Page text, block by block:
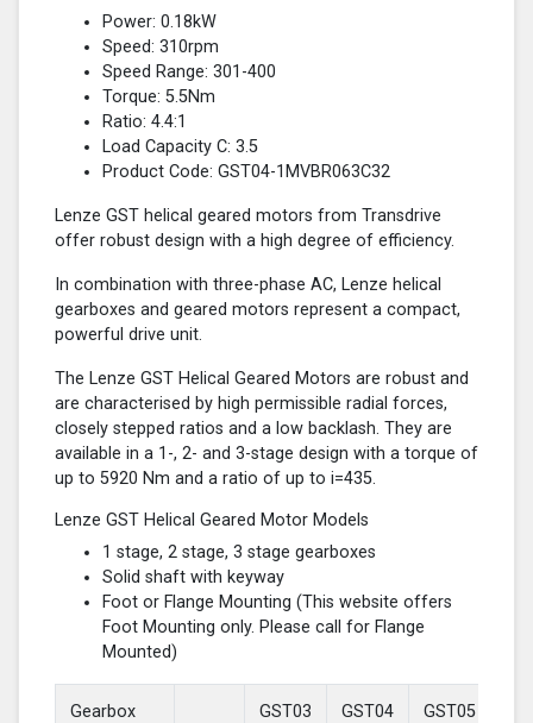
Power: 0.18kW
Speed: 310rpm
Speed Range: 301-400
Torque: 5.5Nm
Ratio: 4.4:1
Load Capacity C: 3.5
Product Code: GST04-1MVBR063C32
Lenze GST helical geared motors from Transdrive
offer robust design with a high degree of efficiency.
In combination with three-phase AC, Lenze helical
gearboxes and geared motors represent a compact,
powerful drive unit.
The Lenze GST Helical Geared Motors are robust and
are characterised by high permissible radial forces,
closely stepped ratios and a low backlash. They are
available in a 1-, 2- and 3-stage design with a torque of
up to 5920 Nm and a ratio of up to i=435.
Lenze GST Helical Geared Motor Models
1 stage, 2 stage, 3 stage gearboxes
Solid shaft with keyway
Foot or Flange Mounting (This website offers
Foot Mounting only. Please call for Flange
Mounted)
Gearbox
GST03 GST04 GST05